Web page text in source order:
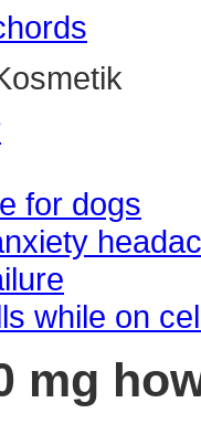
for dogs
while on
mg